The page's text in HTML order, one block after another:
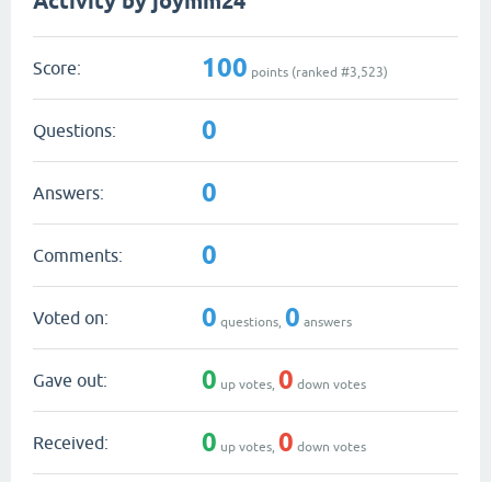
Score: 100 points (ranked #3,523)
Questions: 0
Answers: 0
Comments: 0
Voted on: 0 questions, 0 answers
Gave out: 0 up votes, 0 down votes
Received: 0 up votes, 0 down votes